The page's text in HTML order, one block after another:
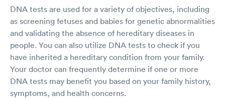
DNA tests are used for a variety of objectives, including
as screening fetuses and babies for genetic abnormalities
and validating the absence of hereditary diseases in
people. You can also utilize DNA tests to check if you
have inherited a hereditary condition from your family.
Your doctor can frequently determine if one or more
DNA tests may benefit you based on your family history,
symptoms, and health concerns.